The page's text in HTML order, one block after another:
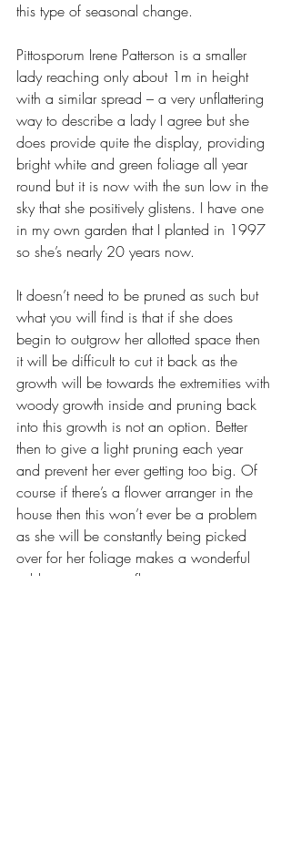
this type of seasonal change.
Pittosporum Irene Patterson is a smaller
lady reaching only about 1m in height
with a similar spread – a very unflattering
way to describe a lady I agree but she
does provide quite the display, providing
bright white and green foliage all year
round but it is now with the sun low in the
sky that she positively glistens. I have one
in my own garden that I planted in 1997
so she’s nearly 20 years now.
It doesn’t need to be pruned as such but
what you will find is that if she does
begin to outgrow her allotted space then
it will be difficult to cut it back as the
growth will be towards the extremities with
woody growth inside and pruning back
into this growth is not an option. Better
then to give a light pruning each year
and prevent her ever getting too big. Of
course if there’s a flower arranger in the
house then this won’t ever be a problem
as she will be constantly being picked
over for her foliage makes a wonderful
addition to any cut flower arrangement.